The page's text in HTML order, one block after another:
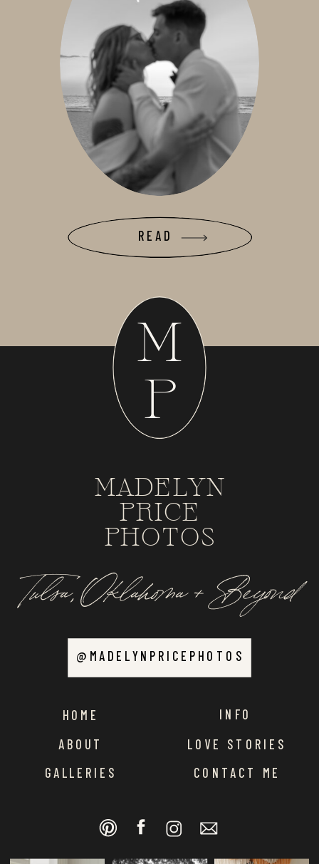
READ
ABOUT
HOME
GALLERIES
INFO
LOVE STORIES
CONTACT ME
Tulsa, Oklahoma + Beyond
MADELYN
PRICE
PHOTOS
M
P
@MADELYNPRICEPHOTOS